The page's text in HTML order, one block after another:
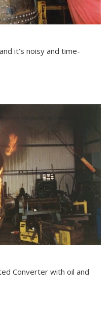
it’s noisy and time-
Converter with oil and